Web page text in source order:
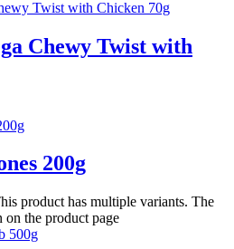
Chewy Twist with
200g
product has multiple variants. The
on the product page